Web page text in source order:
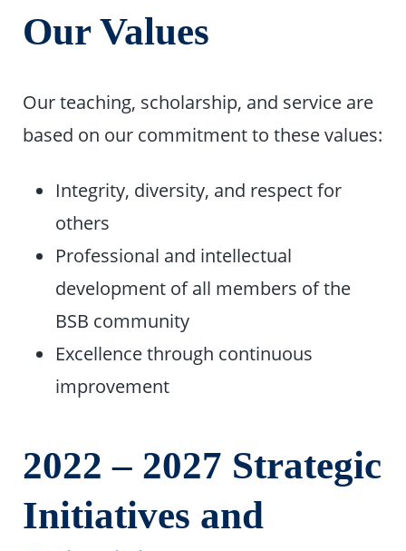
Our Values
Our teaching, scholarship, and service are
based on our commitment to these values:
Integrity, diversity, and respect for
others
Professional and intellectual
development of all members of the
BSB community
Excellence through continuous
improvement
2022 – 2027 Strategic
Initiatives and